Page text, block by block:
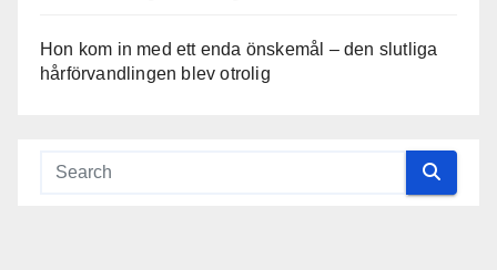
Hon kom in med ett enda önskemål – den slutliga
hårförvandlingen blev otrolig